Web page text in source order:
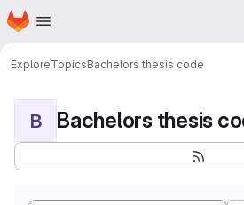
Skip to main content
Homepage
ExploreTopicsBachelors thesis code
B Bachelors thesis